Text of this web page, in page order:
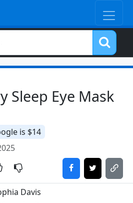
Sleep Eye Mask
is $14
Davis